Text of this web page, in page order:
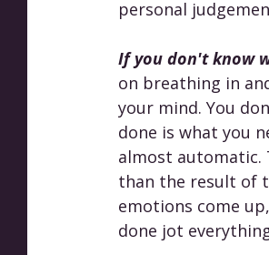
personal
If you don't know
on breathing in
your mind. You
done is what you
almost automatic.
than the result of
emotions come
done jot